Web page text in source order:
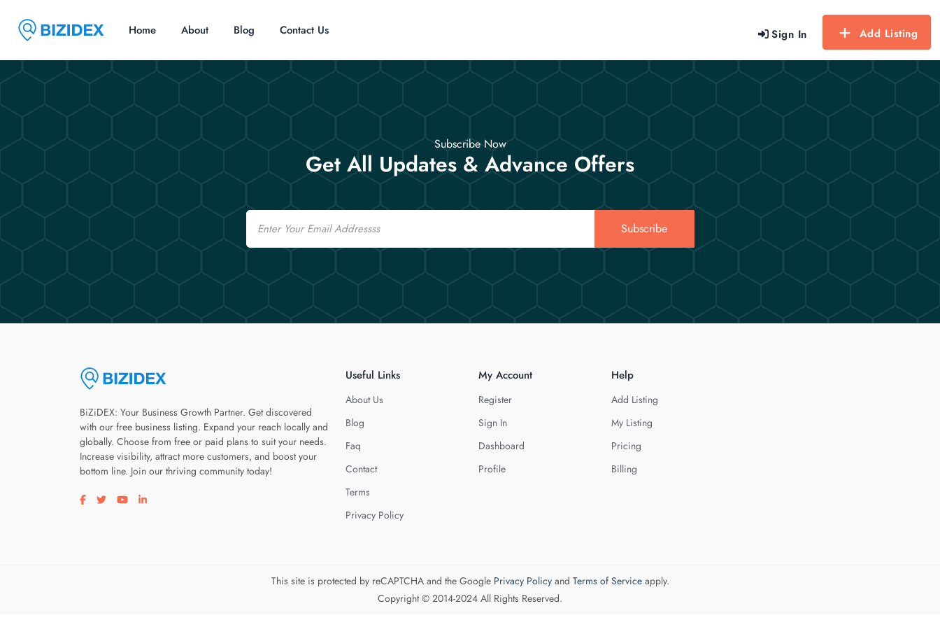
Sign In Add Listing
Home About Blog Contact Us
Subscribe Now
Get All Updates & Advance Offers
Email
Subscribe
BiZiDEX: Your Business Growth Partner. Get discovered
with our free business listing. Expand your reach locally and
globally. Choose from free or paid plans to suit your needs.
Increase visibility, attract more customers, and boost your
bottom line. Join our thriving community today!
Visit our facebook page
Visit our twitter page
Visit our youtube page
Visit our linkedin page
Useful Links
About Us
Blog
Faq
Contact
Terms
Privacy Policy
My Account
Register
Sign In
Dashboard
Profile
Help
Add Listing
My Listing
Pricing
Billing
This site is protected by reCAPTCHA and the Google Privacy Policyand Terms of Serviceapply.
Copyright © 2014-2024 All Rights Reserved.